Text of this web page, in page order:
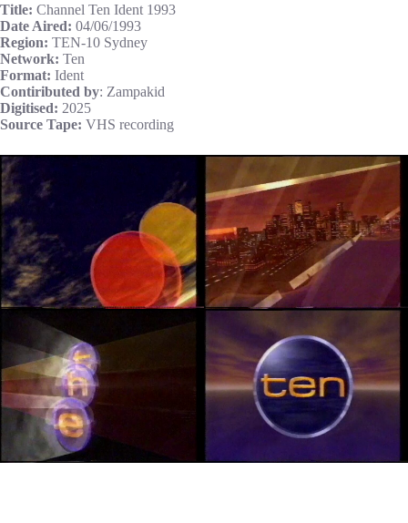
Title: Channel Ten Ident 1993
Date Aired: 04/06/1993
Region: TEN-10 Sydney
Network: Ten
Format: Ident
Contiributed by: Zampakid
Digitised: 2025
Source Tape: VHS recording